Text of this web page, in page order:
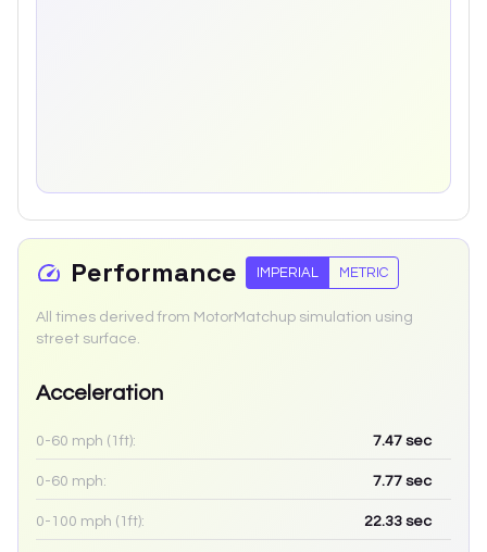
Performance IMPERIAL METRIC
All times derived from MotorMatchup simulation using
street surface.
Acceleration
0-60 mph (1ft): 7.47 sec
0-60 mph: 7.77 sec
0-100 mph (1ft): 22.33 sec